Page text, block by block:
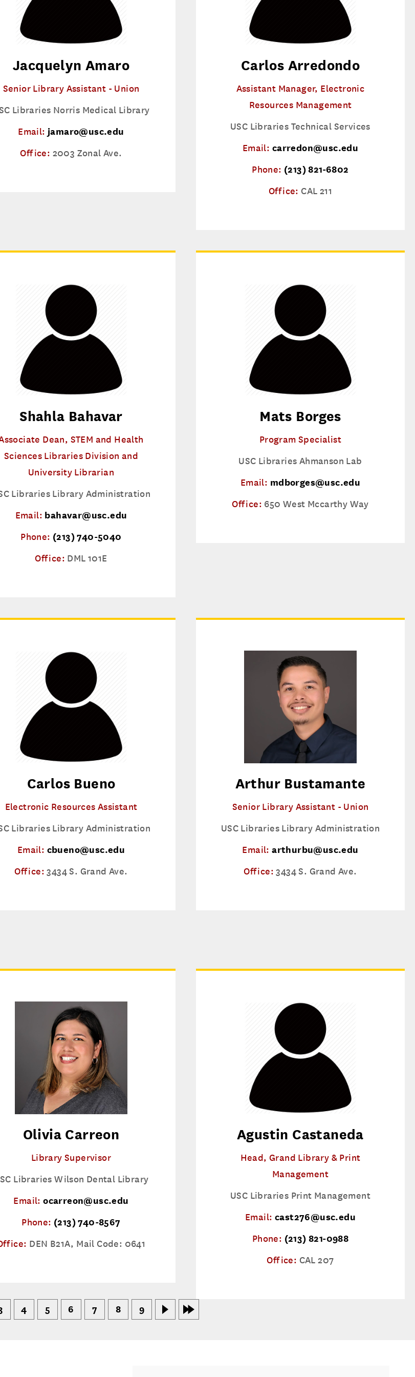
Jacquelyn Amaro
Senior Library Assistant - Union
Libraries Norris Medical Library
Email: jamaro@usc.edu
Office: 2003 Zonal Ave.
Carlos Arredondo
Assistant Manager, Electronic
Resources Management
USC Libraries Technical Services
Email: carredon@usc.edu
Phone: (213) 821-6802
Office: CAL 211
Shahla Bahavar
Dean, STEM and Health
Sciences Libraries Division and
University Librarian
Libraries Library Administration
Email: bahavar@usc.edu
Phone: (213) 740-5040
Office: DML 101E
Mats Borges
Program Specialist
USC Libraries Ahmanson Lab
Email: mdborges@usc.edu
Office: 650 West Mccarthy Way
Carlos Bueno
Electronic Resources Assistant
Libraries Library Administration
Email: cbueno@usc.edu
Office: 3434 S. Grand Ave.
Arthur Bustamante
Senior Library Assistant - Union
USC Libraries Library Administration
Email: arthurbu@usc.edu
Office: 3434 S. Grand Ave.
Olivia Carreon
Library Supervisor
Libraries Wilson Dental Library
Email: ocarreon@usc.edu
Phone: (213) 740-8567
DEN B21A, Mail Code: 0641
Agustin Castaneda
Head, Grand Library & Print
Management
USC Libraries Print Management
Email: cast276@usc.edu
Phone: (213) 821-0988
Office: CAL 207
4 5 6 7 8 9